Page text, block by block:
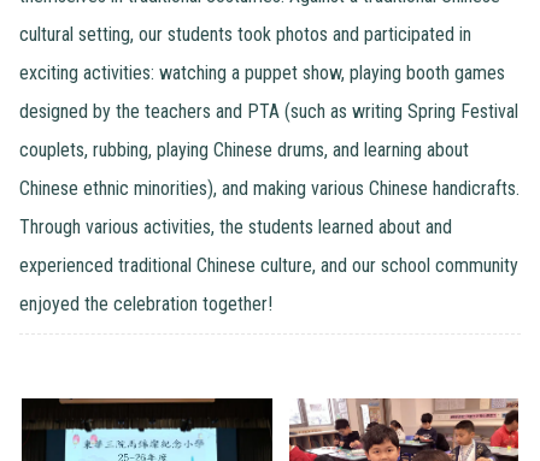
cultural setting, our students took photos and participated in
exciting activities: watching a puppet show, playing booth games
designed by the teachers and PTA (such as writing Spring Festival
couplets, rubbing, playing Chinese drums, and learning about
Chinese ethnic minorities), and making various Chinese handicrafts.
Through various activities, the students learned about and
experienced traditional Chinese culture, and our school community
enjoyed the celebration together!